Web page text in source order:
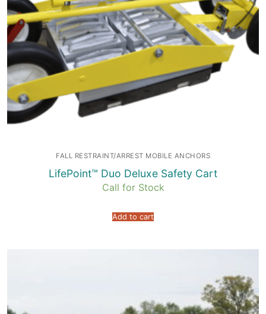
FALL RESTRAINT/ARREST MOBILE ANCHORS
LifePoint™ Duo Deluxe Safety Cart
Call for Stock
Add to cart